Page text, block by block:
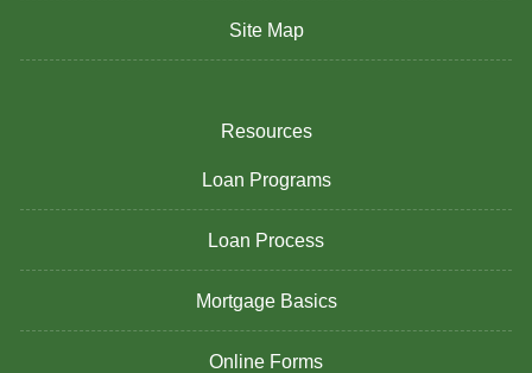
Site Map
Resources
Loan Programs
Loan Process
Mortgage Basics
Online Forms